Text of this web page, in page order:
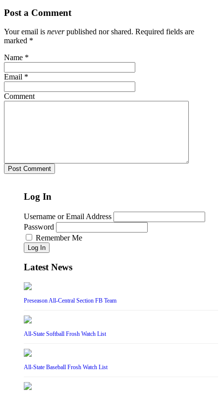
Post a Comment
Your email is neverpublished nor shared. Required fields are
marked *
Name *
Email *
Comment
Log In
Username or Email Address
Password
Remember Me
Log In
Latest News
Preseason All-Central Section FB Team
All-State Softball Frosh Watch List
All-State Baseball Frosh Watch List